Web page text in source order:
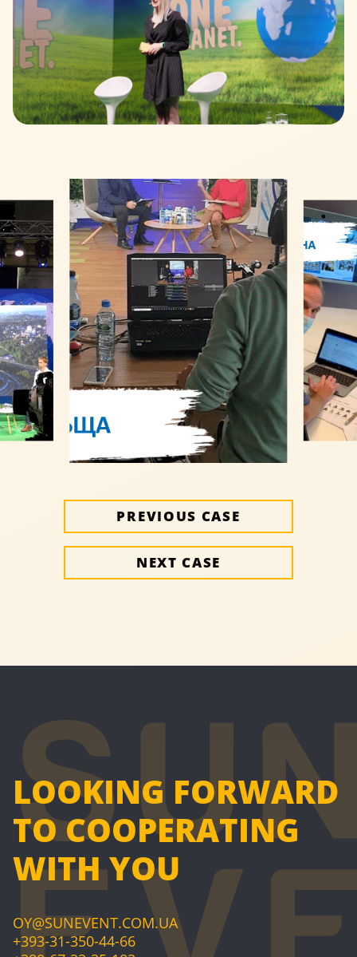
PREVIOUS CASE
NEXT CASE
LOOKING FORWARD
TO COOPERATING
WITH YOU
OY@SUNEVENT.COM.UA
+393-31-350-44-66